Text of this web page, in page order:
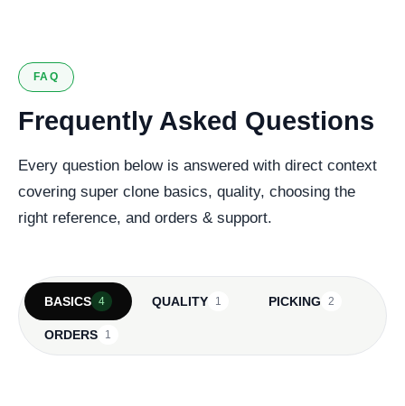
FAQ
Frequently Asked Questions
Every question below is answered with direct context
covering super clone basics, quality, choosing the
right reference, and orders & support.
BASICS 4 QUALITY 1 PICKING 2
ORDERS 1